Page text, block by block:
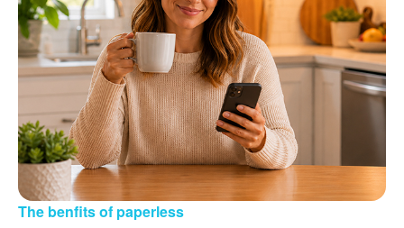
Sign up for paperless billing
Get copies of your bills
View your usage history
Set up automatic payments
Set up and manage alerts
Update your mailing address and phone number
The benfits of paperless